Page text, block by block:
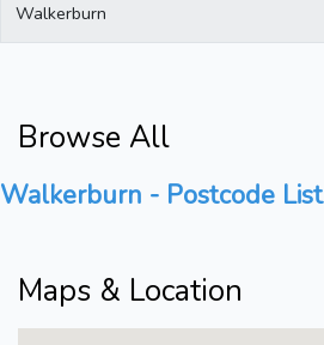
Walkerburn
Browse All
Walkerburn - Postcode List
Maps & Location